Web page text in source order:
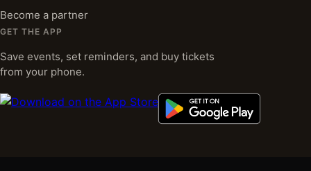
Become a partner
GET THE APP
Save events, set reminders, and buy tickets
from your phone.